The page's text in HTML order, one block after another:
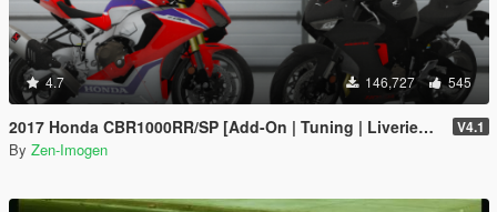
4.7 146,727 545
2017 Honda CBR1000RR/SP [Add-On | Tuning | Liveries | Template] V4.1
By Zen-Imogen